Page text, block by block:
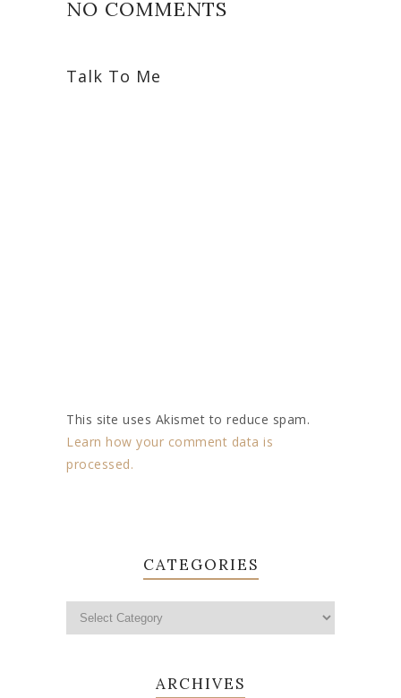
NO COMMENTS
Talk To Me
This site uses Akismet to reduce spam.
Learn how your comment data is
processed.
CATEGORIES
ARCHIVES